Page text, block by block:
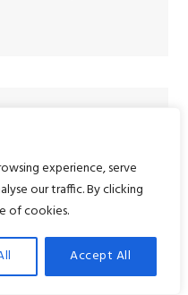
experience, serve
our traffic. By clicking
of cookies.
Accept All
of your blog
good.